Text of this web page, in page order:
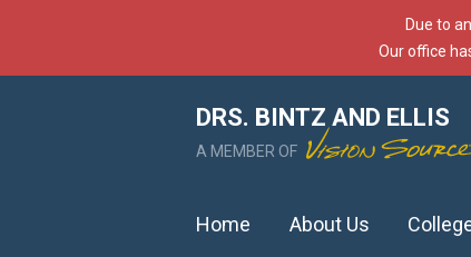
Due to
Our office
DRS. BINTZ AND ELLIS
A MEMBER OF
Home About Us